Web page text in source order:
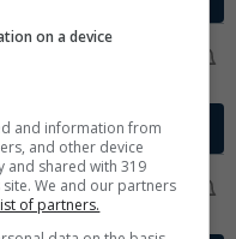
2
Honduras - 2025/2026
1
on a device
and information from
and other device
and shared with 319
We and our partners
of partners.